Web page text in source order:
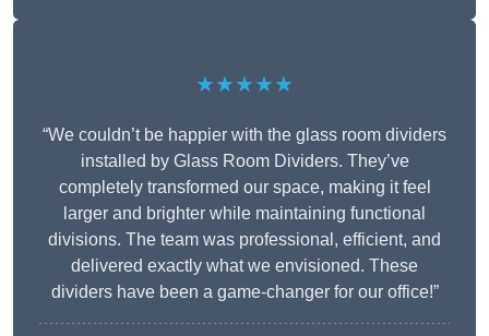
★★★★★
“We couldn’t be happier with the glass room dividers
installed by Glass Room Dividers. They’ve
completely transformed our space, making it feel
larger and brighter while maintaining functional
divisions. The team was professional, efficient, and
delivered exactly what we envisioned. These
dividers have been a game-changer for our office!”